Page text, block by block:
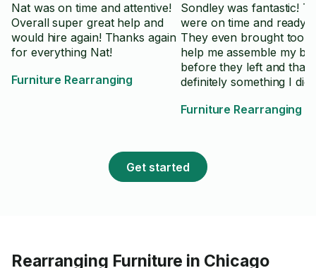
Nat was on time and attentive!
Overall super great help and
would hire again! Thanks again
for everything Nat!
Furniture Rearranging
Sondley was fantastic!
were on time and ready
They even brought tools
help me assemble my
before they left and that
definitely something I
bunch Sondley!
Furniture Rearranging
Get started
Rearranging Furniture in Chicago